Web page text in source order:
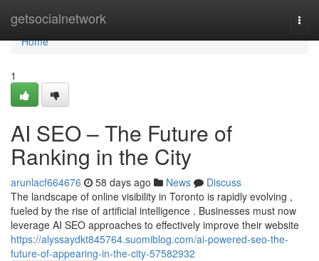
getsocialnetwork
Home
Home
1
AI SEO – The Future of
Ranking in the City
arunlacf664676 58 days ago News
Discuss
The landscape of online visibility in Toronto is rapidly evolving ,
fueled by the rise of artificial intelligence . Businesses must now
leverage AI SEO approaches to effectively improve their website
https://alyssaydkt845764.suomiblog.com/ai-powered-seo-the-
future-of-appearing-in-the-city-57582932